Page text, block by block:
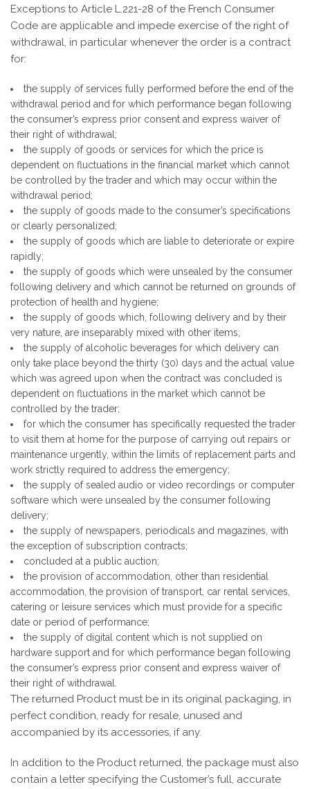
Exceptions to Article L.221-28 of the French Consumer
Code are applicable and impede exercise of the right of
withdrawal, in particular whenever the order is a contract
for:
the supply of services fully performed before the end of the
withdrawal period and for which performance began following
the consumer’s express prior consent and express waiver of
their right of withdrawal;
the supply of goods or services for which the price is
dependent on fluctuations in the financial market which cannot
be controlled by the trader and which may occur within the
withdrawal period;
the supply of goods made to the consumer’s specifications
or clearly personalized;
the supply of goods which are liable to deteriorate or expire
rapidly;
the supply of goods which were unsealed by the consumer
following delivery and which cannot be returned on grounds of
protection of health and hygiene;
the supply of goods which, following delivery and by their
very nature, are inseparably mixed with other items;
the supply of alcoholic beverages for which delivery can
only take place beyond the thirty (30) days and the actual value
which was agreed upon when the contract was concluded is
dependent on fluctuations in the market which cannot be
controlled by the trader;
for which the consumer has specifically requested the trader
to visit them at home for the purpose of carrying out repairs or
maintenance urgently, within the limits of replacement parts and
work strictly required to address the emergency;
the supply of sealed audio or video recordings or computer
software which were unsealed by the consumer following
delivery;
the supply of newspapers, periodicals and magazines, with
the exception of subscription contracts;
concluded at a public auction;
the provision of accommodation, other than residential
accommodation, the provision of transport, car rental services,
catering or leisure services which must provide for a specific
date or period of performance;
the supply of digital content which is not supplied on
hardware support and for which performance began following
the consumer’s express prior consent and express waiver of
their right of withdrawal.
The returned Product must be in its original packaging, in
perfect condition, ready for resale, unused and
accompanied by its accessories, if any.
In addition to the Product returned, the package must also
contain a letter specifying the Customer’s full, accurate